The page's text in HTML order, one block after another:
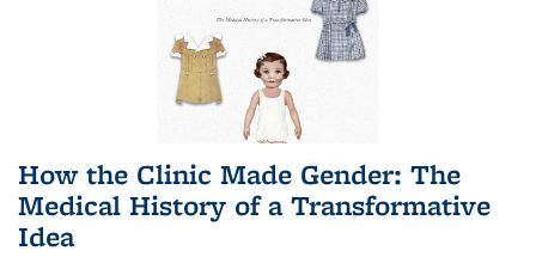
How the Clinic Made Gender: The
Medical History of a Transformative
Idea